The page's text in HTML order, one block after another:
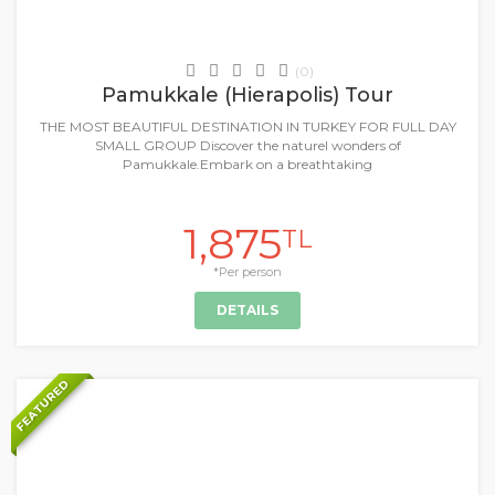
(0)
Pamukkale (Hierapolis) Tour
THE MOST BEAUTIFUL DESTINATION IN TURKEY FOR FULL DAY
SMALL GROUP Discover the naturel wonders of
Pamukkale.Embark on a breathtaking
1,875TL
*Per person
DETAILS
FEATURED